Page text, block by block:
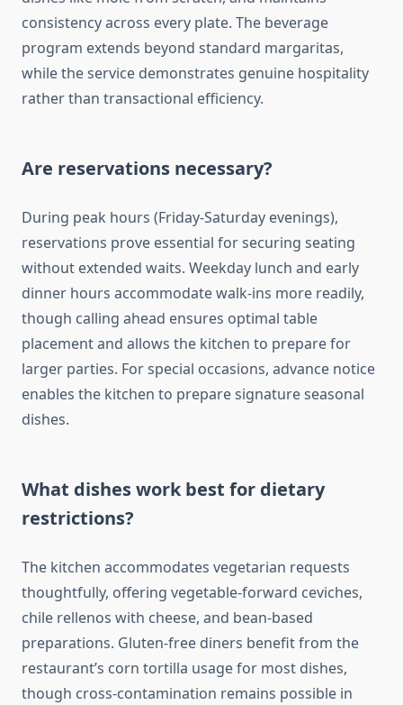
consistency across every plate. The beverage
program extends beyond standard margaritas,
while the service demonstrates genuine hospitality
rather than transactional efficiency.
Are reservations necessary?
During peak hours (Friday-Saturday evenings),
reservations prove essential for securing seating
without extended waits. Weekday lunch and early
dinner hours accommodate walk-ins more readily,
though calling ahead ensures optimal table
placement and allows the kitchen to prepare for
larger parties. For special occasions, advance notice
enables the kitchen to prepare signature seasonal
dishes.
What dishes work best for dietary
restrictions?
The kitchen accommodates vegetarian requests
thoughtfully, offering vegetable-forward ceviches,
chile rellenos with cheese, and bean-based
preparations. Gluten-free diners benefit from the
restaurant’s corn tortilla usage for most dishes,
though cross-contamination remains possible in